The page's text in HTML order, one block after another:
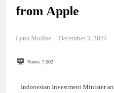
from Apple
Lynn Modise December 3, 2024
Views: 7,002
Indonesian Investment Minister